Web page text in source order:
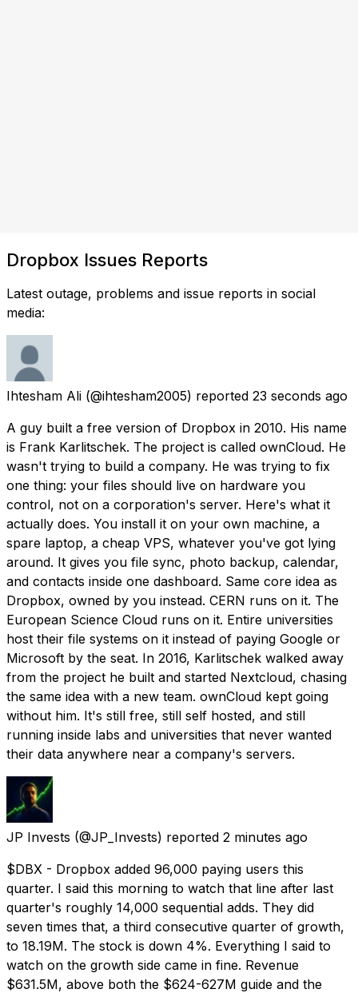
Dropbox Issues Reports
Latest outage, problems and issue reports in social
media:
Ihtesham Ali (@ihtesham2005) reported 23 seconds ago
A guy built a free version of Dropbox in 2010. His name
is Frank Karlitschek. The project is called ownCloud. He
wasn't trying to build a company. He was trying to fix
one thing: your files should live on hardware you
control, not on a corporation's server. Here's what it
actually does. You install it on your own machine, a
spare laptop, a cheap VPS, whatever you've got lying
around. It gives you file sync, photo backup, calendar,
and contacts inside one dashboard. Same core idea as
Dropbox, owned by you instead. CERN runs on it. The
European Science Cloud runs on it. Entire universities
host their file systems on it instead of paying Google or
Microsoft by the seat. In 2016, Karlitschek walked away
from the project he built and started Nextcloud, chasing
the same idea with a new team. ownCloud kept going
without him. It's still free, still self hosted, and still
running inside labs and universities that never wanted
their data anywhere near a company's servers.
JP Invests (@JP_Invests) reported 2 minutes ago
$DBX - Dropbox added 96,000 paying users this
quarter. I said this morning to watch that line after last
quarter's roughly 14,000 sequential adds. They did
seven times that, a third consecutive quarter of growth,
to 18.19M. The stock is down 4%. Everything I said to
watch on the growth side came in fine. Revenue
$631.5M, above both the $624-627M guide and the